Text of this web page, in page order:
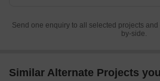
Send one enquiry to all selected projects
by-side.
Similar Alternate Projects